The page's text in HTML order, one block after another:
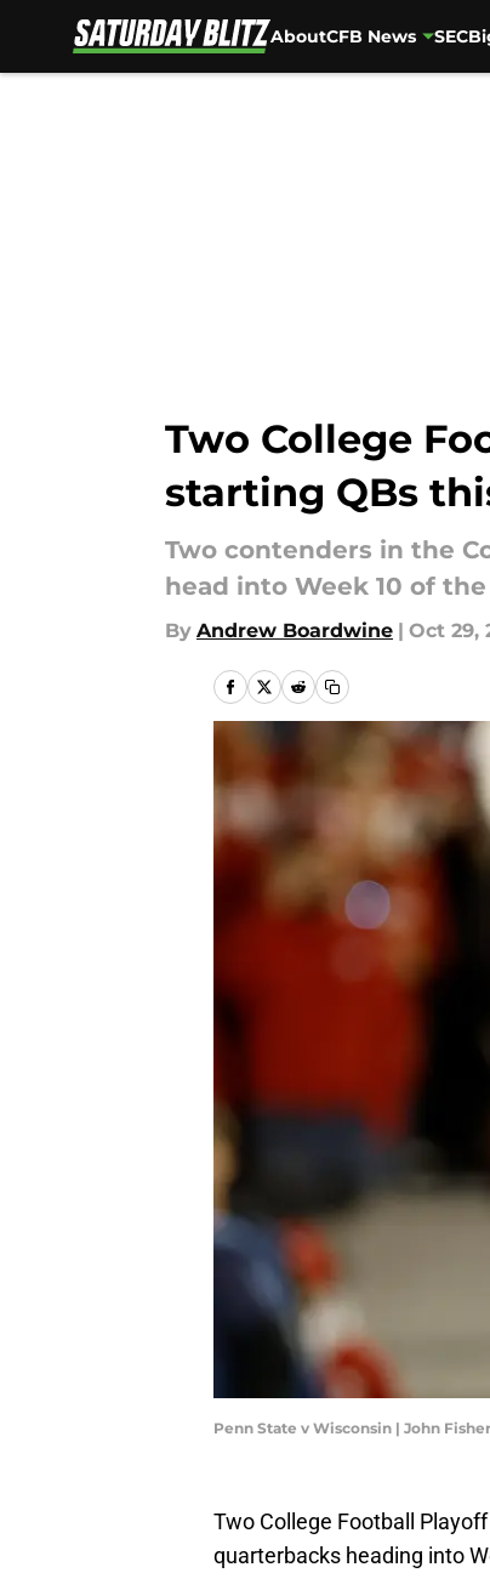
AboutCFB News SEC
Two College
starting QBs
Two contenders in the
head into Week 10 of the
By Andrew Boardwine | Oct 29,
Penn State v Wisconsin | John
Two College Football
quarterbacks heading into